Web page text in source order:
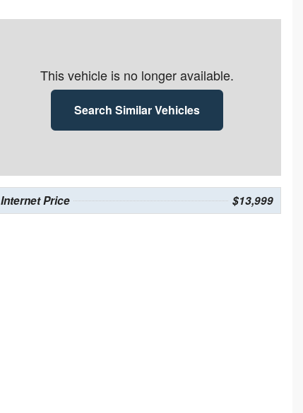
This vehicle is no longer available.
Search Similar Vehicles
Internet Price $13,999